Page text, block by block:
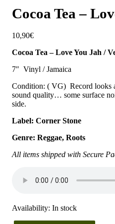
Cocoa Tea –
10,90€
Cocoa Tea – Love You Jah /
7″ Vinyl / Jamaica
Condition: ( VG) Record looks
sound quality… some surface
side.
Label: Corner Stone
Genre: Reggae, Roots
All items shipped with Secure
Availability: In stock